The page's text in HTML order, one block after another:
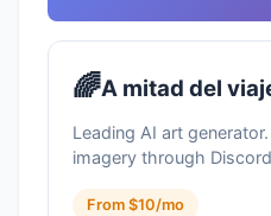
🌈A mitad del
Leading AI art
imagery through
From $10/mo